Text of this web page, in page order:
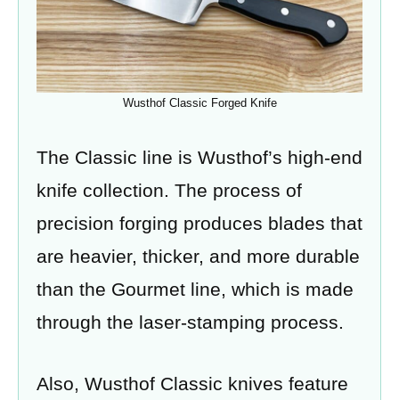
Wusthof Classic Forged Knife
The Classic line is Wusthof’s high-end
knife collection. The process of
precision forging produces blades that
are heavier, thicker, and more durable
than the Gourmet line, which is made
through the laser-stamping process.
Also, Wusthof Classic knives feature